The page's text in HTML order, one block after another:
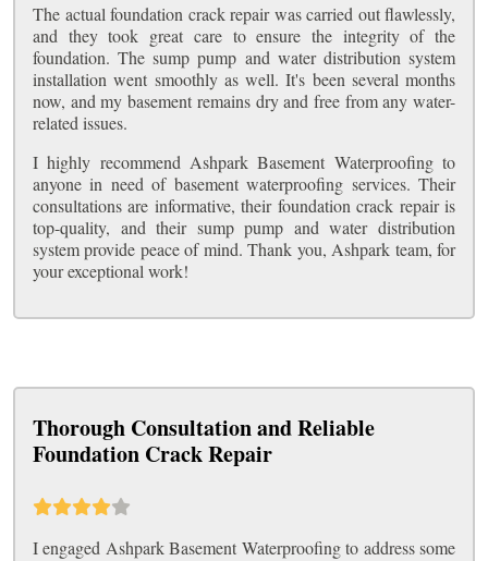
The actual foundation crack repair was carried out flawlessly,
and they took great care to ensure the integrity of the
foundation. The sump pump and water distribution system
installation went smoothly as well. It's been several months
now, and my basement remains dry and free from any water-
related issues.
I highly recommend Ashpark Basement Waterproofing to
anyone in need of basement waterproofing services. Their
consultations are informative, their foundation crack repair is
top-quality, and their sump pump and water distribution
system provide peace of mind. Thank you, Ashpark team, for
your exceptional work!
Thorough Consultation and Reliable
Foundation Crack Repair
I engaged Ashpark Basement Waterproofing to address some